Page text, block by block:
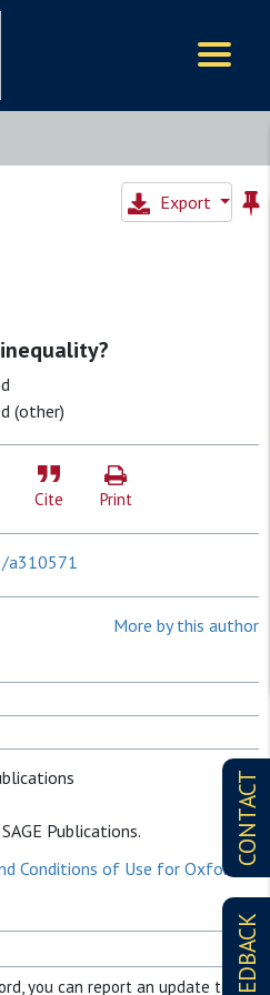
CONTACT
FEEDBACK
Export
(other)
Cite Print
a310571
More by this author
Publications.
Conditions of Use for Oxford
you can report an update to it